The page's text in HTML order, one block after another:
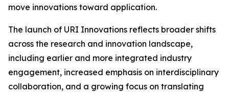
move innovations toward application.
The launch of URI Innovations reflects broader shifts
across the research and innovation landscape,
including earlier and more integrated industry
engagement, increased emphasis on interdisciplinary
collaboration, and a growing focus on translating